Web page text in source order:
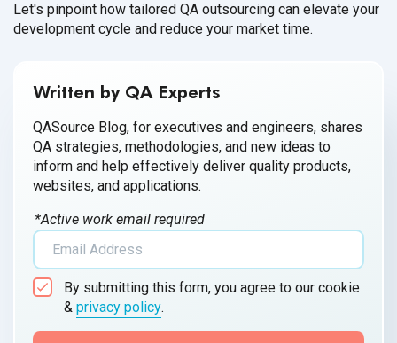
Let's pinpoint how tailored QA outsourcing can elevate your
development cycle and reduce your market time.
Written by QA Experts
QASource Blog, for executives and engineers, shares
QA strategies, methodologies, and new ideas to
inform and help effectively deliver quality products,
websites, and applications.
*Active work email required
By submitting this form, you agree to our cookie
& privacy policy.